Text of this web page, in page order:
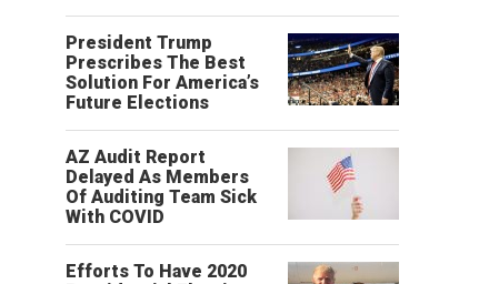
President Trump
Prescribes The Best
Solution For America’s
Future Elections
AZ Audit Report
Delayed As Members
Of Auditing Team Sick
With COVID
Efforts To Have 2020